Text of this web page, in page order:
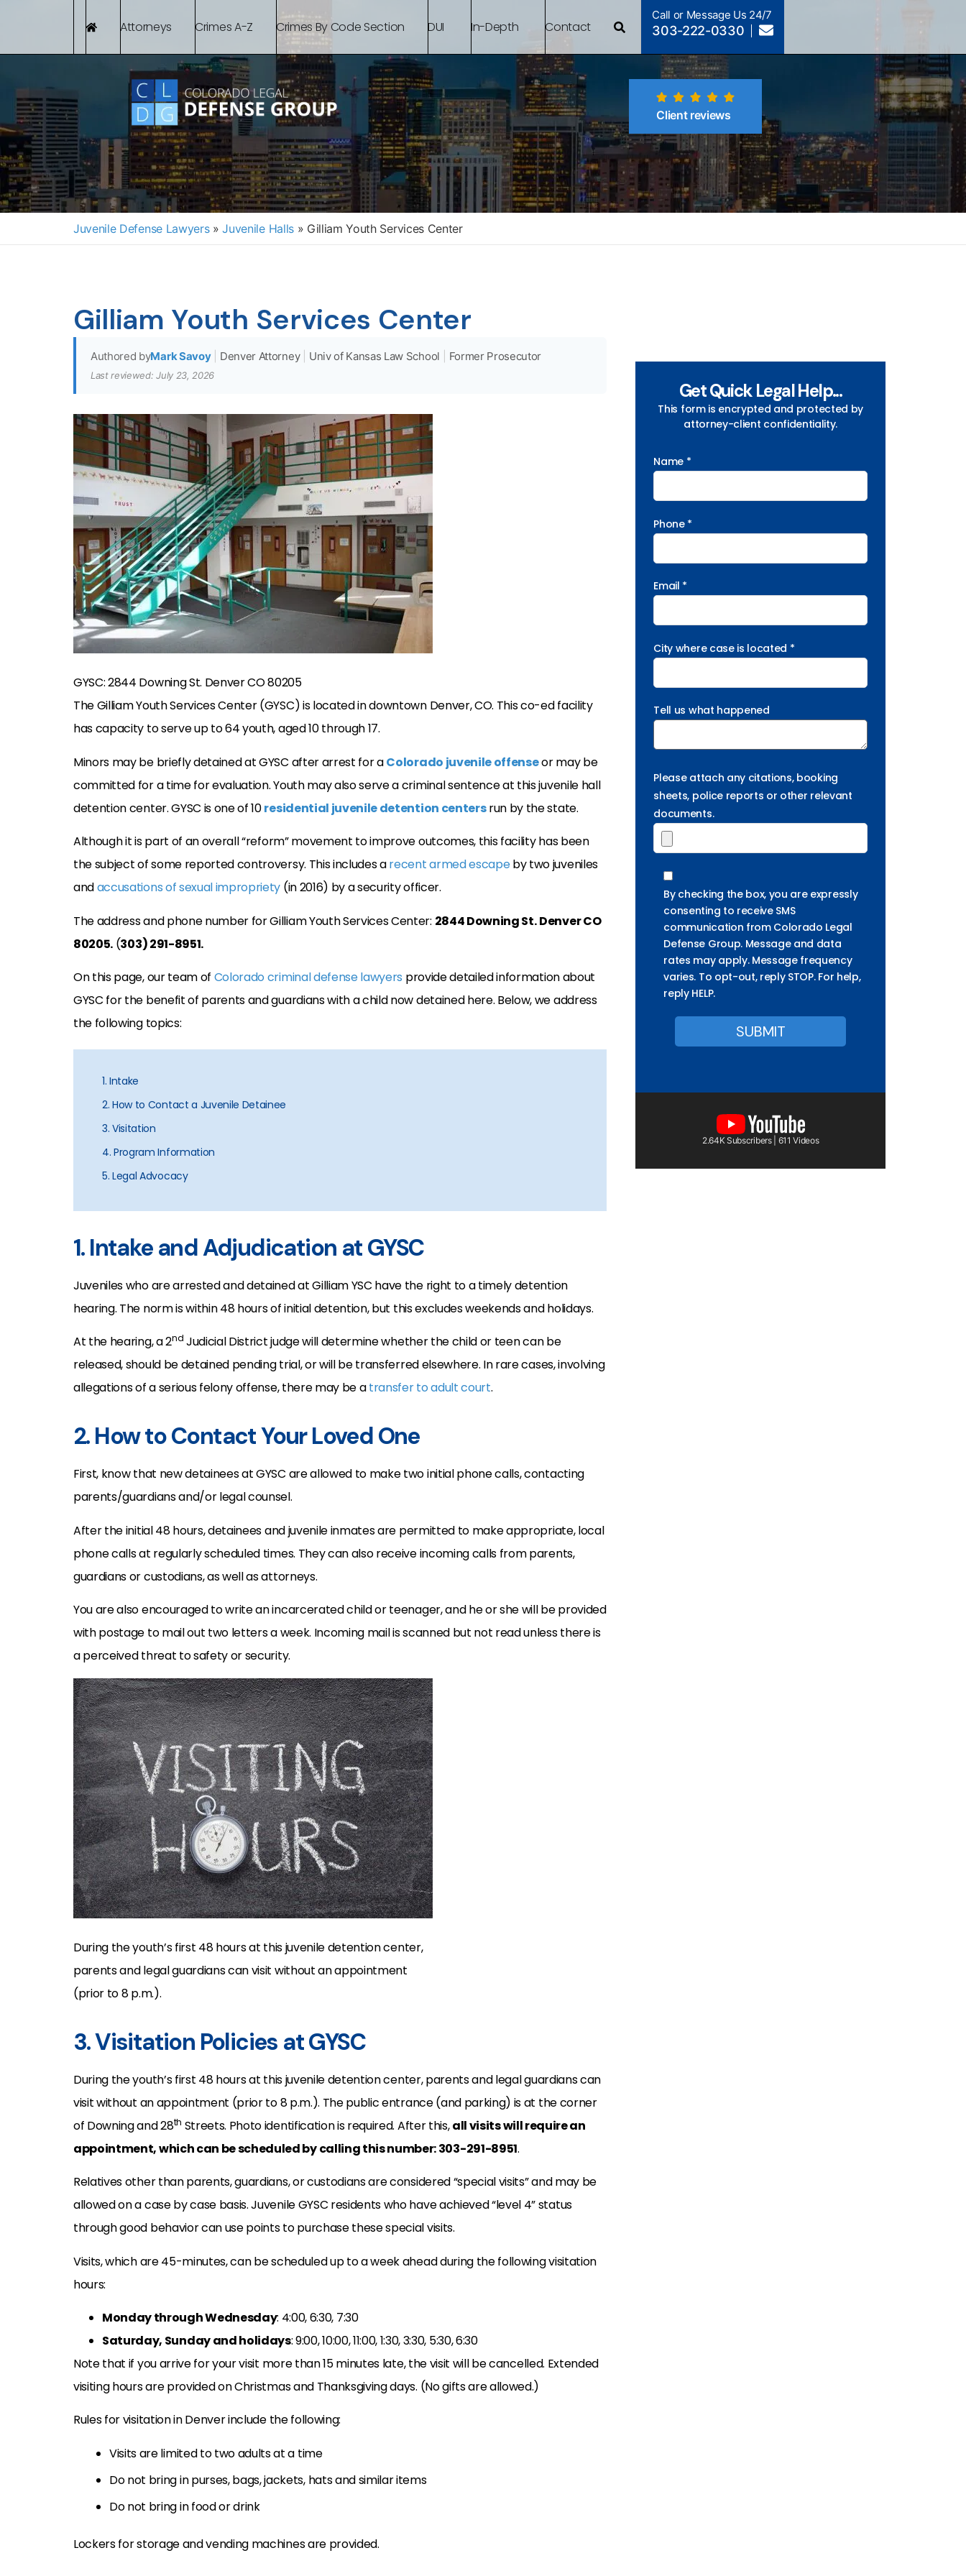
Attorneys Crimes A-Z Crimes By Code Section DUI In-Depth Contact
Call or Message Us 24/7
303-222-0330
Client reviews
Juvenile Defense Lawyers » Juvenile Halls » Gilliam Youth Services Center
Gilliam Youth Services Center
Authored byMark Savoy Denver Attorney Univ of Kansas Law School Former Prosecutor
Last reviewed: July 23, 2026
GYSC: 2844 Downing St. Denver CO 80205
The Gilliam Youth Services Center (GYSC) is located in downtown Denver, CO. This co-ed facility
has capacity to serve up to 64 youth, aged 10 through 17.
Minors may be briefly detained at GYSC after arrest for aColorado juvenile offenseor may be
committed for a time for evaluation. Youth may also serve a criminal sentence at this juvenile hall
detention center. GYSC is one of 10residential juvenile detention centersrun by the state.
Although it is part of an overall “reform” movement to improve outcomes, this facility has been
the subject of some reported controversy. This includes arecent armed escapeby two juveniles
andaccusations of sexual impropriety (in 2016) by a security officer.
The address and phone number for Gilliam Youth Services Center: 2844 Downing St.Denver CO
80205. (303) 291-8951.
On this page, our team of Colorado criminal defense lawyers provide detailed information about
GYSC for the benefit of parents and guardians with a child now detained here. Below, we address
the following topics:
1. Intake
2. How to Contact a Juvenile Detainee
3. Visitation
4. Program Information
5. Legal Advocacy
1. Intake and Adjudication at GYSC
Juveniles who are arrested and detained at Gilliam YSC have the right to a timely detention
hearing. The norm is within 48 hours of initial detention, but this excludes weekends and holidays.
At the hearing, a 2nd Judicial District judge will determine whether the child or teen can be
released, should be detained pending trial, or will be transferred elsewhere. In rare cases, involving
allegations of a serious felony offense, there may be atransfer to adult court.
2. How to Contact Your Loved One
First, know that new detainees at GYSC are allowed to make two initial phone calls, contacting
parents/guardians and/or legal counsel.
After the initial 48 hours, detainees and juvenile inmates are permitted to make appropriate, local
phone calls at regularly scheduled times. They can also receive incoming calls from parents,
guardians or custodians, as well as attorneys.
You are also encouraged to write an incarcerated child or teenager, and he or she will be provided
with postage to mail out two letters a week. Incoming mail is scanned but not read unless there is
a perceived threat to safety or security.
During the youth’s first 48 hours at this juvenile detention center,
parents and legal guardians can visit without an appointment
(prior to 8 p.m.).
3. Visitation Policies at GYSC
During the youth’s first 48 hours at this juvenile detention center, parents and legal guardians can
visit without an appointment (prior to 8 p.m.). The public entrance (and parking) is at the corner
of Downing and 28th Streets. Photo identification is required. After this,all visits will require an
appointment, which can be scheduled by calling this number: 303-291-8951.
Relatives other than parents, guardians, or custodians are considered “special visits” and may be
allowed on a case by case basis. Juvenile GYSC residents who have achieved “level 4” status
through good behavior can use points to purchase these special visits.
Visits, which are 45-minutes, can be scheduled up to a week ahead during the following visitation
hours:
Monday through Wednesday: 4:00, 6:30, 7:30
Saturday, Sunday and holidays: 9:00, 10:00, 11:00, 1:30, 3:30, 5:30, 6:30
Note that if you arrive for your visit more than 15 minutes late, the visit will be cancelled. Extended
visiting hours are provided on Christmas and Thanksgiving days. (No gifts are allowed.)
Rules for visitation in Denver include the following:
Visits are limited to two adults at a time
Do not bring in purses, bags, jackets, hats and similar items
Do not bring in food or drink
Lockers for storage and vending machines are provided.
Get Quick Legal Help...
This form is encrypted and protected by
attorney-client confidentiality.
Name *
Phone *
Email *
City where case is located *
Tell us what happened
Please attach any citations, booking
sheets, police reports or other relevant
documents.
By checking the box, you are expressly
consenting to receive SMS
communication from Colorado Legal
Defense Group. Message and data
rates may apply. Message frequency
varies. To opt-out, reply STOP. For help,
reply HELP.
2.64K Subscribers | 611 Videos